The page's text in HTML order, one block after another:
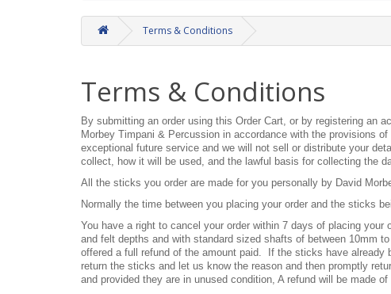
Terms & Conditions
Terms & Conditions
By submitting an order using this Order Cart, or by registering an
Morbey Timpani & Percussion in accordance with the provisions
exceptional future service and we will not sell or distribute your
collect, how it will be used, and the lawful basis for collecting the
All the sticks you order are made for you personally by David
Normally the time between you placing your order and the sticks
You have a right to cancel your order within 7 days of placing
and felt depths and with standard sized shafts of between 10mm
offered a full refund of the amount paid.
If the sticks have already
return the sticks and let us know the reason and then promptly
and provided they are in unused condition, A refund will be made